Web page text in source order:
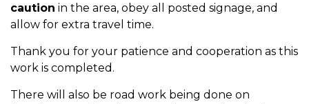
caution in the area, obey all posted signage, and
allow for extra travel time.
Thank you for your patience and cooperation as this
work is completed.
There will also be road work being done on